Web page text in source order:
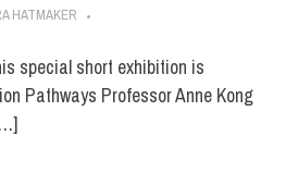
HATMAKER
special short exhibition is
Pathways Professor Anne Kong